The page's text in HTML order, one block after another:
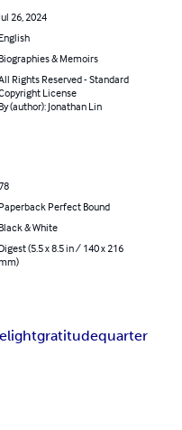
Jul 26, 2024
English
Biographies & Memoirs
Rights Reserved - Standard
License
By (author): Jonathan Lin
Paperback Perfect Bound
Black & White
Digest (5.5 x 8.5 in / 140 x 216
gratitudequarter